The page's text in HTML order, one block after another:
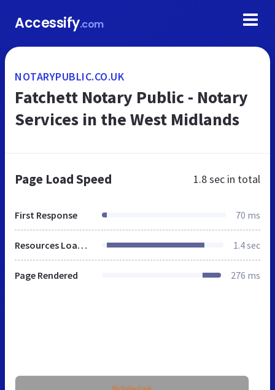
Accessify.com
NOTARYPUBLIC.CO.UK
Fatchett Notary Public - Notary
Services in the West Midlands
Page Load Speed 1.8 sec in total
First Response 70 ms
Resources Loaded 1.4 sec
Page Rendered 276 ms